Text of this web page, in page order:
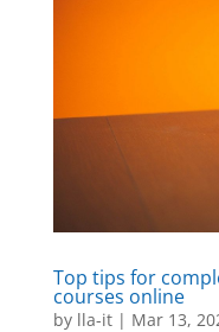
Top tips for
courses online
by lla-it| Mar 13,